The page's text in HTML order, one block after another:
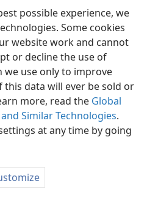
possible experience, we
Some cookies
website work and cannot
or decline the use of
we use only to improve
this data will ever be sold or
more, read the Global
Similar Technologies.
at any time by going
Preferences
and Tract Society of Pennsylvania
Privacy Settings